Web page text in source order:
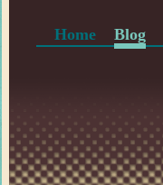
Home Blog